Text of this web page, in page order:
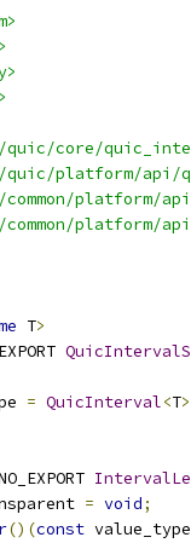
quic/core/
quic/platform/api/
platform/
platform/
T>
= QuicInterval<T
= void;
()(const value_type